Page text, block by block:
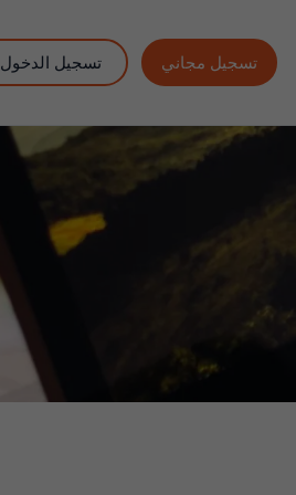
تسجيل مجاني تسجيل الدخول